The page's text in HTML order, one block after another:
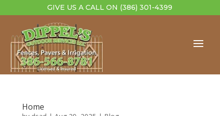
GIVE US A CALL ON (386) 301-4399
Home